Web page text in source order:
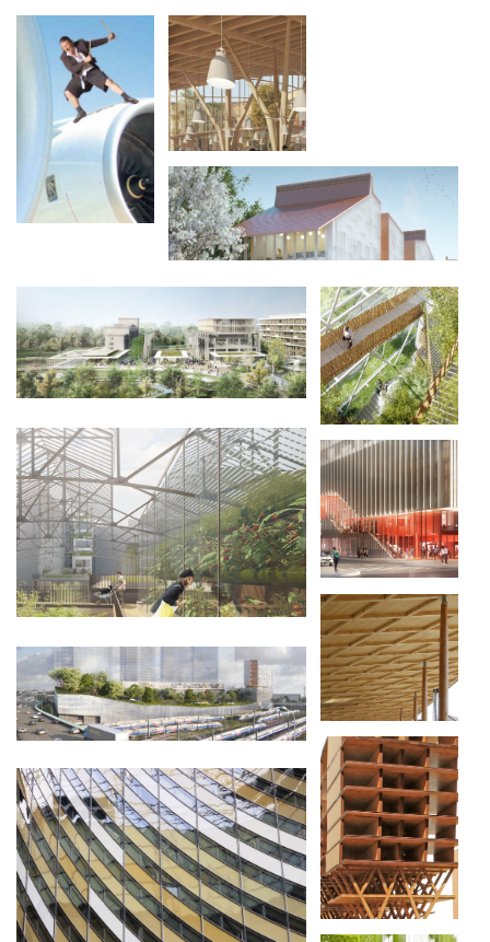
INVENTONS LA
MÉTROPOLE DU
GRAND PARIS
INVENTONS LA
MÉTROPOLE DU
GRAND PARIS
LES PAPETERIES DE LA SEINE
TRANCHES DE VIES
GREEN DRAGON
/ 垂直花园
SMART MAKER
BY ICADE
NEUF NIVEAUX
EN BOIS